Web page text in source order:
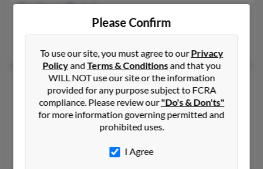
Andrew Balch
Texas, 77068
Andrew Balch
Athens,Alabama, 35611
256-520-XXXX
Rebecca Balch, Andrew Balch, Karen Balch
Please Confirm
To use our site, you must agree to ourPrivacy
PolicyandTerms & Conditionsand that you
WILL NOT use our site or the information
provided for any purpose subject to FCRA
compliance. Please review our"Do's & Don'ts"
for more information governing permitted and
prohibited uses.
I Agree